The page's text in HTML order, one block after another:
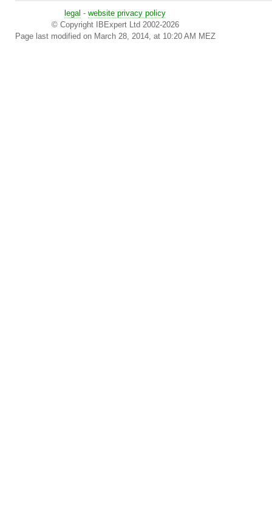
legal - website privacy policy
© Copyright IBExpert Ltd 2002-2026
Page last modified on March 28, 2014, at 10:20 AM MEZ